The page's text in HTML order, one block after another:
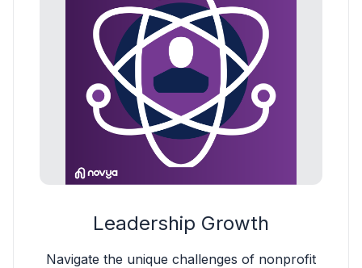
Leadership Growth
Navigate the unique challenges of nonprofit